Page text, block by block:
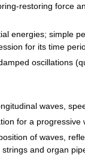
restoring force
energies; simple
for its time
oscillations
waves,
for a progressive
of waves,
and organ